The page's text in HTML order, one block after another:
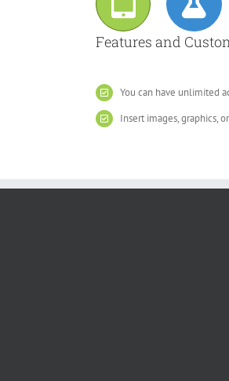
Features and
You can have unlimited
Insert images, graphics,